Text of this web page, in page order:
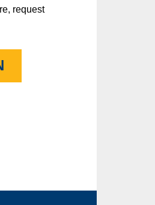
request